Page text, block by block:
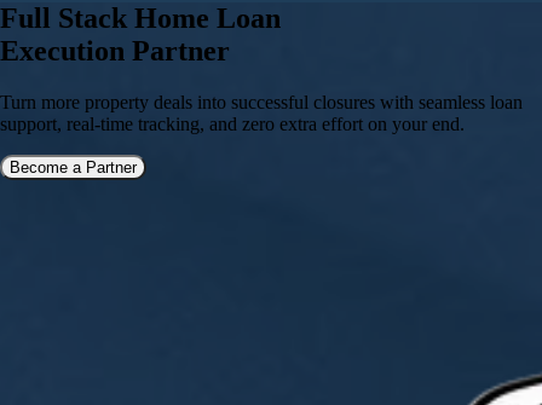
Full Stack Home Loan
Execution Partner
Turn more property deals into successful closures with seamless loan
support, real-time tracking, and zero extra effort on your end.
Become a Partner